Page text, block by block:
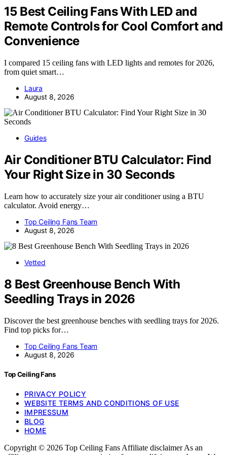
15 Best Ceiling Fans With LED and
Remote Controls for Cool Comfort and
Convenience
I compared 15 ceiling fans with LED lights and remotes for 2026,
from quiet smart…
Laura
August 8, 2026
Guides
Air Conditioner BTU Calculator: Find
Your Right Size in 30 Seconds
Learn how to accurately size your air conditioner using a BTU
calculator. Avoid energy…
Top Ceiling Fans Team
August 8, 2026
Vetted
8 Best Greenhouse Bench With
Seedling Trays in 2026
Discover the best greenhouse benches with seedling trays for 2026.
Find top picks for…
Top Ceiling Fans Team
August 8, 2026
Top Ceiling Fans
PRIVACY POLICY
WEBSITE TERMS AND CONDITIONS OF USE
IMPRESSUM
BLOG
HOME
Copyright © 2026 Top Ceiling Fans Affiliate disclaimer As an